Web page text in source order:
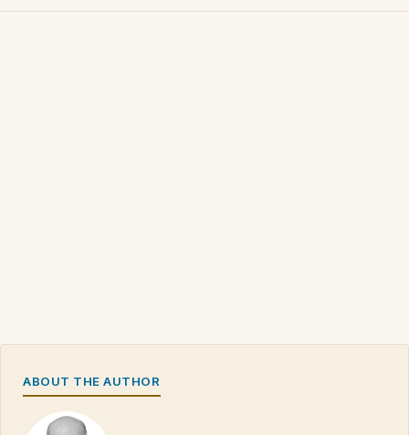
ABOUT THE AUTHOR